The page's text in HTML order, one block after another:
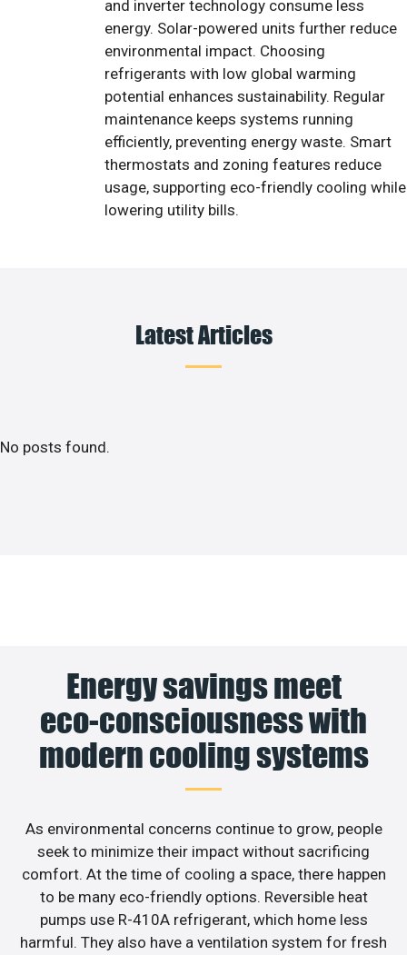
and inverter technology consume less
energy. Solar-powered units further reduce
environmental impact. Choosing
refrigerants with low global warming
potential enhances sustainability. Regular
maintenance keeps systems running
efficiently, preventing energy waste. Smart
thermostats and zoning features reduce
usage, supporting eco-friendly cooling while
lowering utility bills.
Latest Articles
No posts found.
Energy savings meet
eco-consciousness with
modern cooling systems
As environmental concerns continue to grow, people
seek to minimize their impact without sacrificing
comfort. At the time of cooling a space, there happen
to be many eco-friendly options. Reversible heat
pumps use R-410A refrigerant, which home less
harmful. They also have a ventilation system for fresh